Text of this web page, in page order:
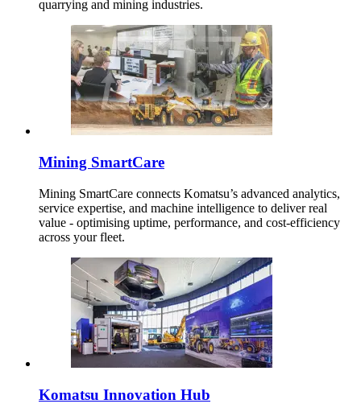
quarrying and mining industries.
Mining SmartCare
Mining SmartCare connects Komatsu’s advanced analytics,
service expertise, and machine intelligence to deliver real
value - optimising uptime, performance, and cost-efficiency
across your fleet.
Komatsu Innovation Hub